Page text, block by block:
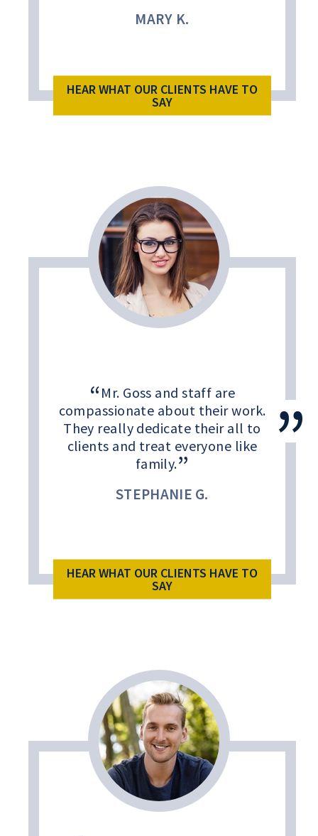
MARY K.
HEAR WHAT OUR CLIENTS HAVE TO
SAY
Mr. Goss and staff are
compassionate about their work.
They really dedicate their all to
clients and treat everyone like
family.
STEPHANIE G.
HEAR WHAT OUR CLIENTS HAVE TO
SAY